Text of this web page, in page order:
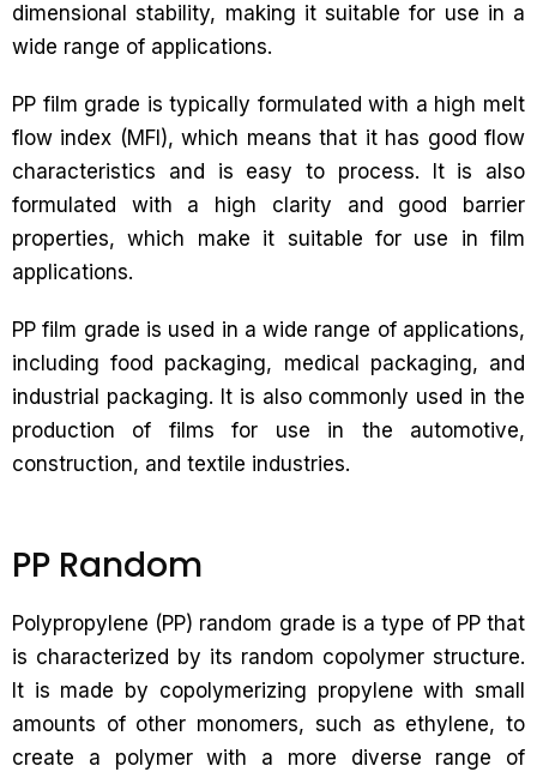
dimensional stability, making it suitable for use in a
wide range of applications.
PP film grade is typically formulated with a high melt
flow index (MFI), which means that it has good flow
characteristics and is easy to process. It is also
formulated with a high clarity and good barrier
properties, which make it suitable for use in film
applications.
PP film grade is used in a wide range of applications,
including food packaging, medical packaging, and
industrial packaging. It is also commonly used in the
production of films for use in the automotive,
construction, and textile industries.
PP Random
Polypropylene (PP) random grade is a type of PP that
is characterized by its random copolymer structure.
It is made by copolymerizing propylene with small
amounts of other monomers, such as ethylene, to
create a polymer with a more diverse range of